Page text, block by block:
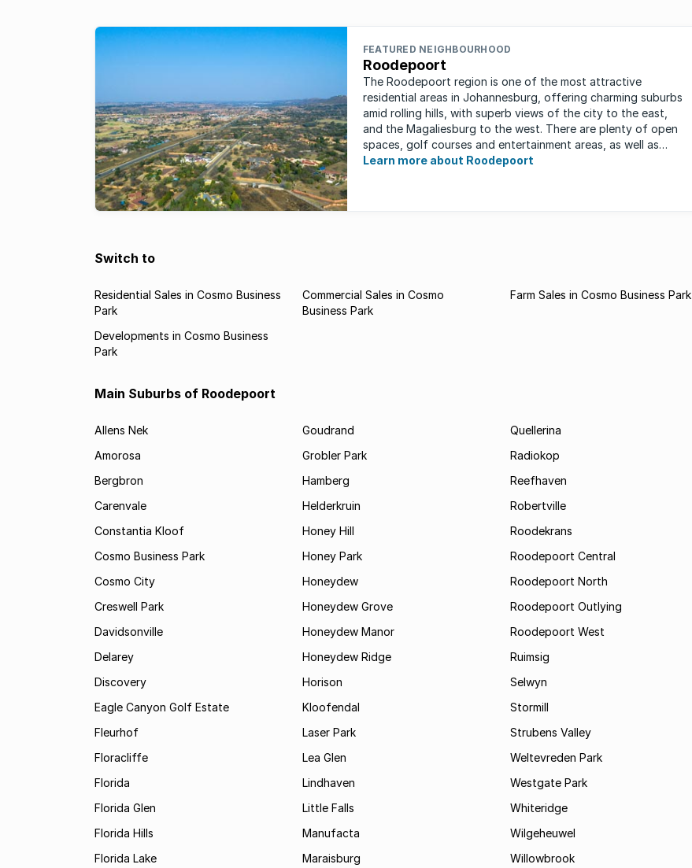
FEATURED NEIGHBOURHOOD
Roodepoort
The Roodepoort region is one of the most attractive
residential areas in Johannesburg, offering charming suburbs
amid rolling hills, with superb views of the city to the east,
and the Magaliesburg to the west. There are plenty of open
spaces, golf courses and entertainment areas, as well as
what ...
Learn more about Roodepoort
Switch to
Residential Sales in Cosmo Business
Park
Commercial Sales in Cosmo
Business Park
Farm Sales in Cosmo Business Park
Developments in Cosmo Business
Park
Main Suburbs of Roodepoort
Allens Nek
Amorosa
Bergbron
Carenvale
Constantia Kloof
Cosmo Business Park
Cosmo City
Creswell Park
Davidsonville
Delarey
Discovery
Eagle Canyon Golf Estate
Fleurhof
Floracliffe
Florida
Florida Glen
Florida Hills
Florida Lake
Goudrand
Grobler Park
Hamberg
Helderkruin
Honey Hill
Honey Park
Honeydew
Honeydew Grove
Honeydew Manor
Honeydew Ridge
Horison
Kloofendal
Laser Park
Lea Glen
Lindhaven
Little Falls
Manufacta
Maraisburg
Quellerina
Radiokop
Reefhaven
Robertville
Roodekrans
Roodepoort Central
Roodepoort North
Roodepoort Outlying
Roodepoort West
Ruimsig
Selwyn
Stormill
Strubens Valley
Weltevreden Park
Westgate Park
Whiteridge
Wilgeheuwel
Willowbrook